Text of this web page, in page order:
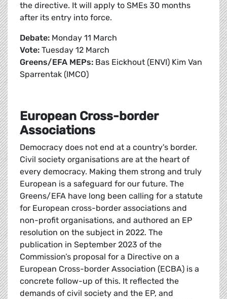
the directive. It will apply to SMEs 30 months
after its entry into force.
Debate: Monday 11 March
Vote: Tuesday 12 March
Greens/EFA MEPs: Bas Eickhout (ENVI) Kim Van
Sparrentak (IMCO)
European Cross-border
Associations
Democracy does not end at a country's border.
Civil society organisations are at the heart of
every democracy. Making them strong and truly
European is a safeguard for our future. The
Greens/EFA have long been calling for a statute
for European cross-border associations and
non-profit organisations, and authored an EP
resolution on the subject in 2022. The
publication in September 2023 of the
Commission’s proposal for a Directive on a
European Cross-border Association (ECBA) is a
concrete follow-up of this. It reflected the
demands of civil society and the EP, and